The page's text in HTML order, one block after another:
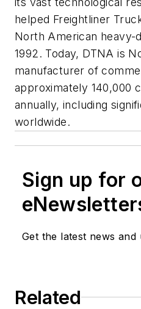
helped Freightliner
North American
1992. Today, DTNA is
manufacturer of
approximately 140,000
annually, including
worldwide.
Sign up for
Get the latest news and
Related